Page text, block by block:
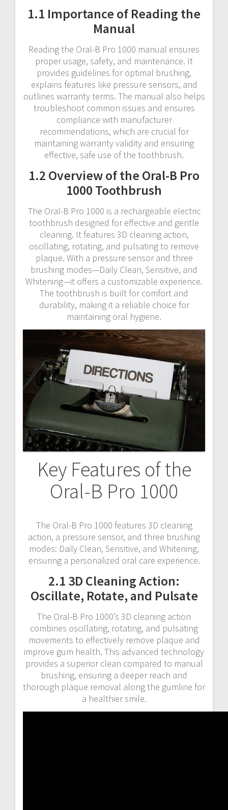
1.1 Importance of Reading the
Manual
Reading the Oral-B Pro 1000 manual ensures
proper usage, safety, and maintenance. It
provides guidelines for optimal brushing,
explains features like pressure sensors, and
outlines warranty terms. The manual also helps
troubleshoot common issues and ensures
compliance with manufacturer
recommendations, which are crucial for
maintaining warranty validity and ensuring
effective, safe use of the toothbrush.
1.2 Overview of the Oral-B Pro
1000 Toothbrush
The Oral-B Pro 1000 is a rechargeable electric
toothbrush designed for effective and gentle
cleaning. It features 3D cleaning action,
oscillating, rotating, and pulsating to remove
plaque. With a pressure sensor and three
brushing modes—Daily Clean, Sensitive, and
Whitening—it offers a customizable experience.
The toothbrush is built for comfort and
durability, making it a reliable choice for
maintaining oral hygiene.
Key Features of the
Oral-B Pro 1000
The Oral-B Pro 1000 features 3D cleaning
action, a pressure sensor, and three brushing
modes: Daily Clean, Sensitive, and Whitening,
ensuring a personalized oral care experience.
2.1 3D Cleaning Action:
Oscillate, Rotate, and Pulsate
The Oral-B Pro 1000’s 3D cleaning action
combines oscillating, rotating, and pulsating
movements to effectively remove plaque and
improve gum health. This advanced technology
provides a superior clean compared to manual
brushing, ensuring a deeper reach and
thorough plaque removal along the gumline for
a healthier smile.